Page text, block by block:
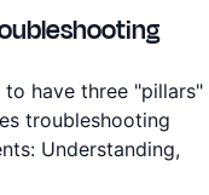
have three "pillars"
troubleshooting
Understanding,